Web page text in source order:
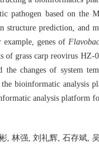
pathogen based on
structure prediction,
example, genes of
of grass carp reovirus
the changes of system
bioinformatic
analysis platform
, 林强, 刘礼辉, 石存斌,